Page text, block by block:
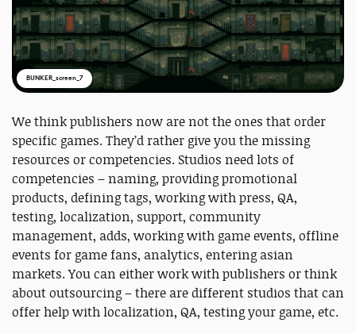
BUNKER_screen_7
We think publishers now are not the ones that order
specific games. They’d rather give you the missing
resources or competencies. Studios need lots of
competencies – naming, providing promotional
products, defining tags, working with press, QA,
testing, localization, support, community
management, adds, working with game events, offline
events for game fans, analytics, entering asian
markets. You can either work with publishers or think
about outsourcing – there are different studios that can
offer help with localization, QA, testing your game, etc.